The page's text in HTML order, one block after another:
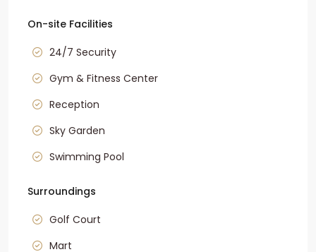
On-site Facilities
24/7 Security
Gym & Fitness Center
Reception
Sky Garden
Swimming Pool
Surroundings
Golf Court
Mart